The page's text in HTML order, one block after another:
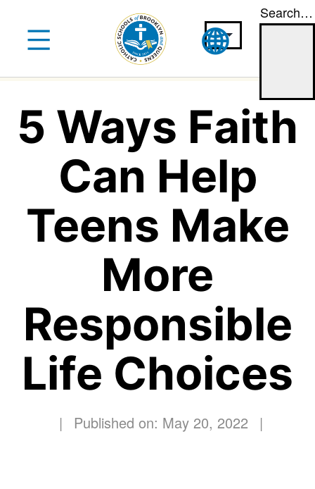
content
Search…
5 Ways Faith
Can Help
Teens Make
More
Responsible
Life Choices
| Published on: May 20, 2022 |